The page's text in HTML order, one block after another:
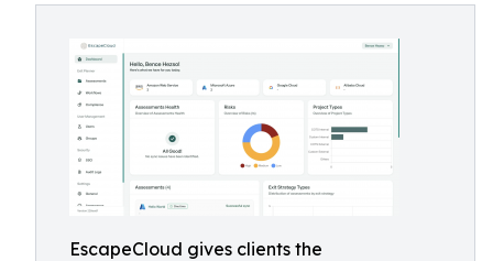
EscapeCloud gives clients the